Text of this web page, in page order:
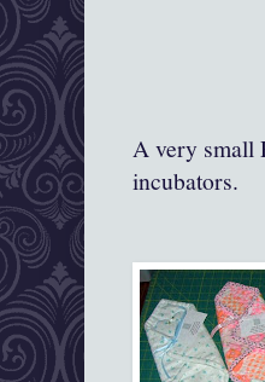
A very small
incubators.